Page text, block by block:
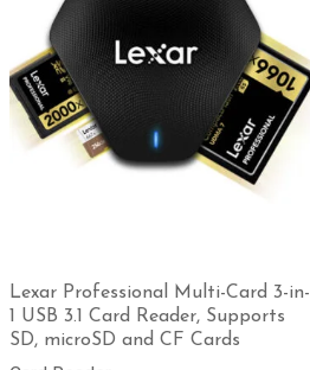
Lexar Professional Multi-Card 3-in-
1 USB 3.1 Card Reader, Supports
SD, microSD and CF Cards